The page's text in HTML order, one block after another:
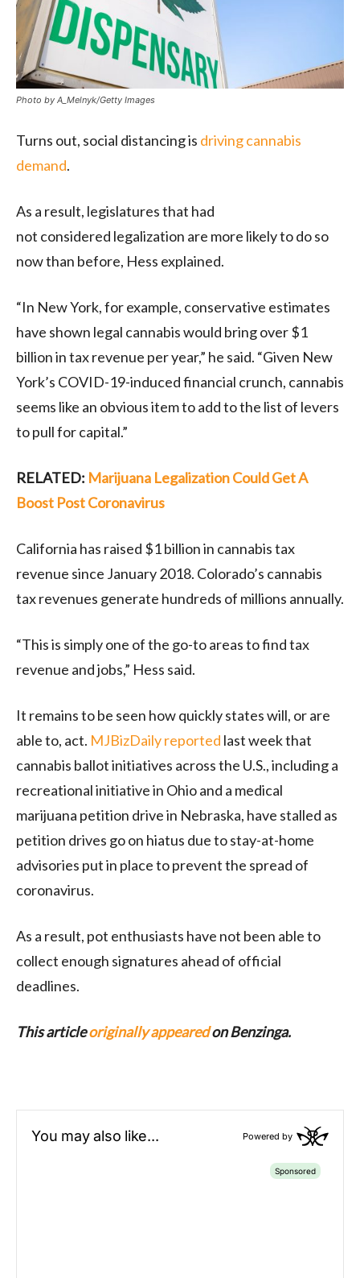
Photo by A_Melnyk/Getty Images
Turns out, social distancing is driving cannabis
demand.
As a result, legislatures that had
not considered legalization are more likely to do so
now than before, Hess explained.
“In New York, for example, conservative estimates
have shown legal cannabis would bring over $1
billion in tax revenue per year,” he said. “Given New
York’s COVID-19-induced financial crunch, cannabis
seems like an obvious item to add to the list of levers
to pull for capital.”
RELATED: Marijuana Legalization Could Get A
Boost Post Coronavirus
California has raised $1 billion in cannabis tax
revenue since January 2018. Colorado’s cannabis
tax revenues generate hundreds of millions annually.
“This is simply one of the go-to areas to find tax
revenue and jobs,” Hess said.
It remains to be seen how quickly states will, or are
able to, act. MJBizDaily reported last week that
cannabis ballot initiatives across the U.S., including a
recreational initiative in Ohio and a medical
marijuana petition drive in Nebraska, have stalled as
petition drives go on hiatus due to stay-at-home
advisories put in place to prevent the spread of
coronavirus.
As a result, pot enthusiasts have not been able to
collect enough signatures ahead of official
deadlines.
This articleoriginally appearedon Benzinga.